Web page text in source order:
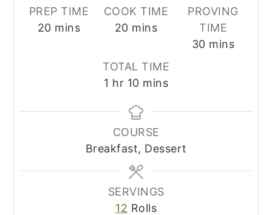
PREP TIME
20minutes
mins
COOK TIME
20minutes
mins
PROVING
TIME
30minutes
mins
TOTAL TIME
1 hour
hr 10minutes
mins
COURSE
Breakfast, Dessert
SERVINGS
12 Rolls